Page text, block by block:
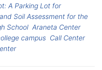
A Parking Lot for
Soil Assessment for the
School Araneta Center
campus Call Center